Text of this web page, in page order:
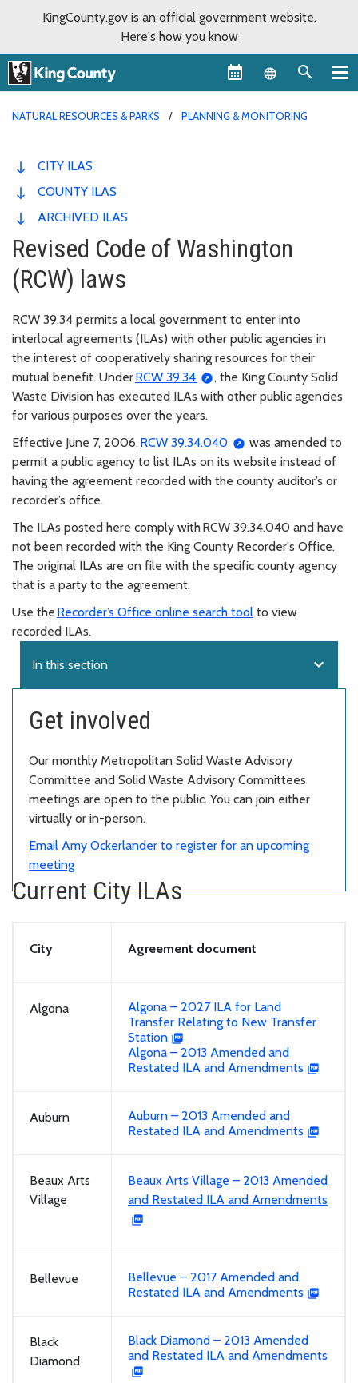
KingCounty.gov is an official government website.
Here's how you know
Language
NATURAL RESOURCES & PARKS PLANNING & MONITORING
CITY ILAS
COUNTY ILAS
ARCHIVED ILAS
Revised Code of Washington
(RCW) laws
RCW 39.34 permits a local government to enter into
interlocal agreements (ILAs) with other public agencies in
the interest of cooperatively sharing resources for their
mutual benefit. UnderRCW 39.34
, the King County Solid
Waste Division has executed ILAs with other public agencies
for various purposes over the years.
Effective June 7, 2006, RCW 39.34.040
was amended to
permit a public agency to list ILAs on its website instead of
having the agreement recorded with the county auditor’s or
recorder’s office.
The ILAs posted here comply with RCW 39.34.040 and have
not been recorded with the King County Recorder's Office.
The original ILAs are on file with the specific county agency
that is a party to the agreement.
Use the Recorder’s Office online search tool to view
recorded ILAs.
In this section expand_more
Get involved
Our monthly Metropolitan Solid Waste Advisory
Committee and Solid Waste Advisory Committees
meetings are open to the public. You can join either
virtually or in-person.
Email Amy Ockerlander to register for an upcoming
meeting
Current City ILAs
City Agreement document
Algona
Algona – 2027 ILA for Land
Transfer Relating to New Transfer
Station
Algona – 2013 Amended and
Restated ILA and Amendments
Auburn
Auburn – 2013 Amended and
Restated ILA and Amendments
Beaux Arts
Village
Beaux Arts Village – 2013 Amended
and Restated ILA and Amendments
Bellevue
Bellevue – 2017 Amended and
Restated ILA and Amendments
Black
Diamond
Black Diamond – 2013 Amended
and Restated ILA and Amendments